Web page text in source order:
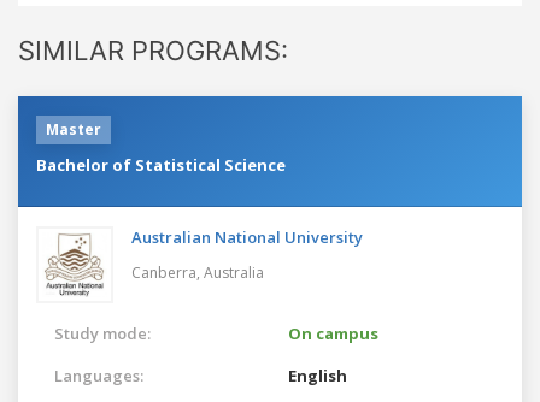
SIMILAR PROGRAMS:
Master
Bachelor of Statistical Science
Australian National University
Canberra, Australia
Study mode:
On campus
Languages:
English